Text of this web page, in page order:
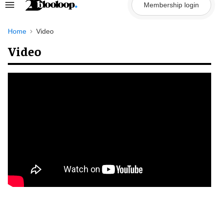
Search
Navigation
Membership login
Home Video
Video